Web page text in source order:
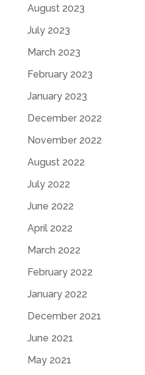
August 2023
July 2023
March 2023
February 2023
January 2023
December 2022
November 2022
August 2022
July 2022
June 2022
April 2022
March 2022
February 2022
January 2022
December 2021
June 2021
May 2021